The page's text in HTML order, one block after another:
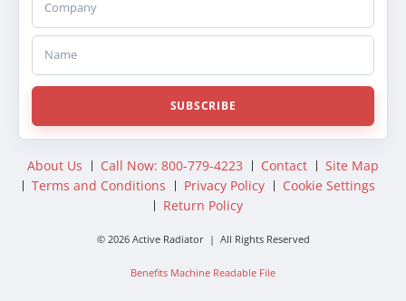
Name
SUBSCRIBE
About Us Call Now: 800-779-4223 Contact
Site Map
Terms and Conditions
Privacy Policy
Cookie Settings
Return Policy
© 2026 Active Radiator | All Rights Reserved
Benefits Machine Readable File